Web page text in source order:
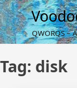
Skip
to
content QWORQS –
Tag: disk